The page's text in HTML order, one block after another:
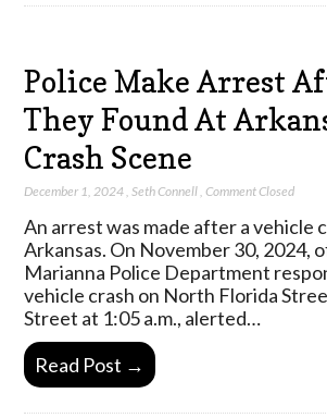
Police Make Arrest
They Found At
Crash Scene
December 1, 2024 ,Seth Connell ,Comment Closed
An arrest was made after a vehicle
Arkansas. On November 30, 2024,
Marianna Police Department
vehicle crash on North Florida
Street at 1:05 a.m., alerted…
Read Post →